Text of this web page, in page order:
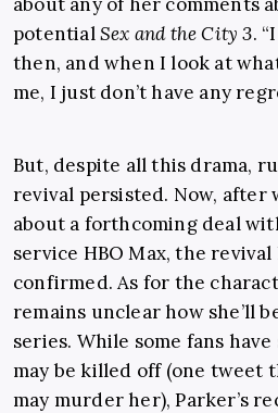
potentialSex and the City 3.
then, and when I look at
me, I just don’t have any
But, despite all this drama,
revival persisted. Now, after
about a forthcoming deal
service HBO Max, the
confirmed. As for the
remains unclear how she’ll
series. While some fans
may be killed off (one tweet
may murder her), Parker’s